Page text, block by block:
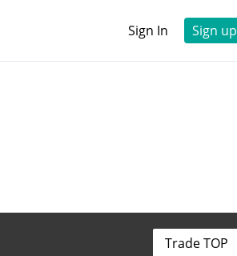
Sign In Sign up
Trade TOP